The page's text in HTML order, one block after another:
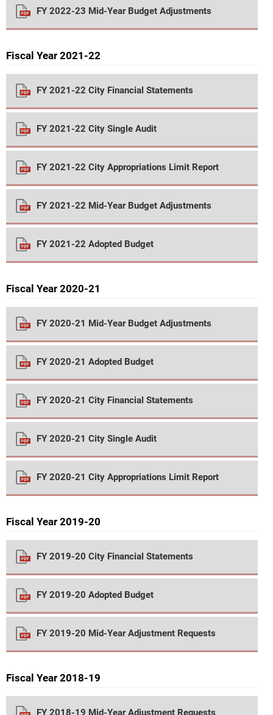
FY 2022-23 Mid-Year Budget Adjustments
Fiscal Year 2021-22
FY 2021-22 City Financial Statements
FY 2021-22 City Single Audit
FY 2021-22 City Appropriations Limit Report
FY 2021-22 Mid-Year Budget Adjustments
FY 2021-22 Adopted Budget
Fiscal Year 2020-21
FY 2020-21 Mid-Year Budget Adjustments
FY 2020-21 Adopted Budget
FY 2020-21 City Financial Statements
FY 2020-21 City Single Audit
FY 2020-21 City Appropriations Limit Report
Fiscal Year 2019-20
FY 2019-20 City Financial Statements
FY 2019-20 Adopted Budget
FY 2019-20 Mid-Year Adjustment Requests
Fiscal Year 2018-19
FY 2018-19 Mid-Year Adjustment Requests